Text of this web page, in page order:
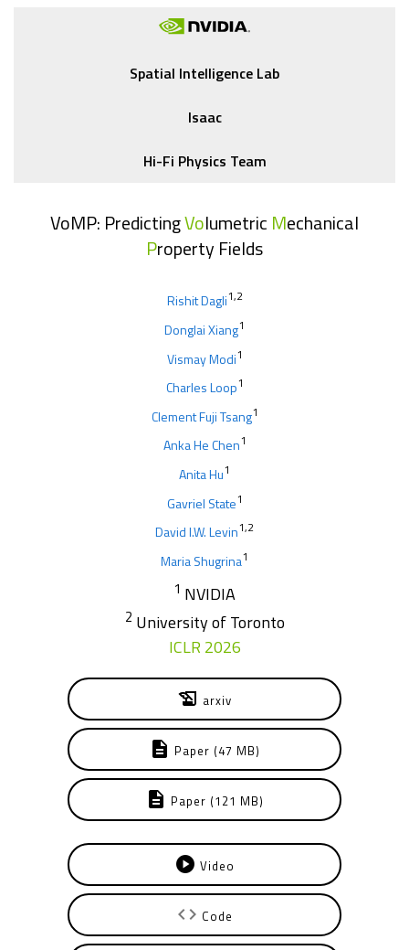
Spatial Intelligence Lab
Isaac
Hi-Fi Physics Team
VoMP: PredictingVolumetric Mechanical
Property Fields
Rishit Dagli1,2
Donglai Xiang1
Vismay Modi1
Charles Loop1
Clement Fuji Tsang1
Anka He Chen1
Anita Hu1
Gavriel State1
David I.W. Levin1,2
Maria Shugrina1
1 NVIDIA
2 University of Toronto
ICLR 2026
history_edu arxiv
description Paper (47 MB)
description Paper (121 MB)
play_circle Video
code Code